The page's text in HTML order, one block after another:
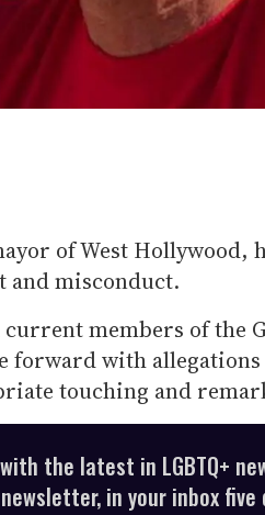
of West Hollywood,
and misconduct.
members of the
forward with
touching and
the latest in LGBTQ+
in your inbox five